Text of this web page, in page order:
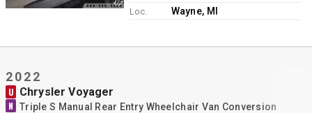
Loc. Wayne, MI
2022
U Chrysler Voyager
N Triple S Manual Rear Entry Wheelchair Van Conversion